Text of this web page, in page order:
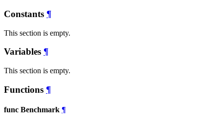
Constants ¶
This section is empty.
Variables ¶
This section is empty.
Functions ¶
func Benchmark ¶